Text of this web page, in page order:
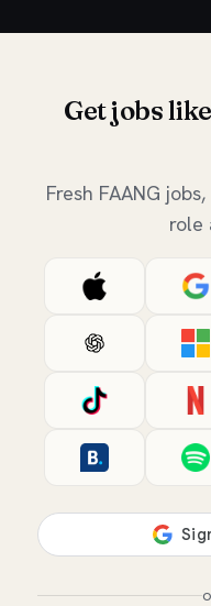
Get jobs
Fresh FAANG
role